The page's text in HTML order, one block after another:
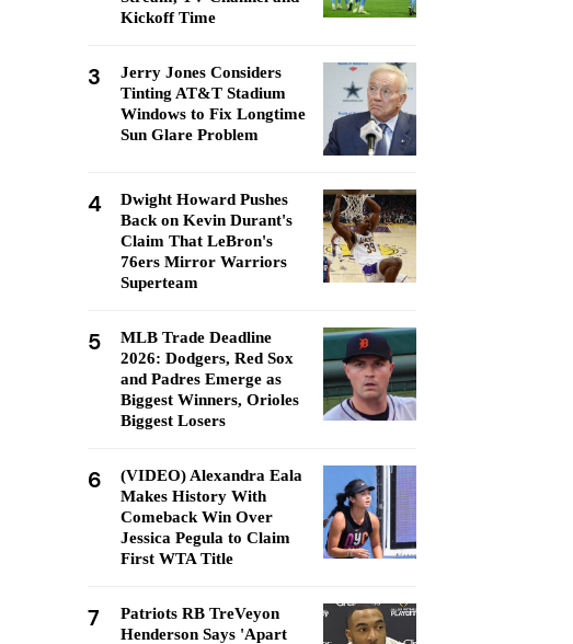
Kickoff Time
3
Jerry Jones Considers
Tinting AT&T Stadium
Windows to Fix Longtime
Sun Glare Problem
4
Dwight Howard Pushes
Back on Kevin Durant's
Claim That LeBron's
76ers Mirror Warriors
Superteam
5
MLB Trade Deadline
2026: Dodgers, Red Sox
and Padres Emerge as
Biggest Winners, Orioles
Biggest Losers
6
(VIDEO) Alexandra Eala
Makes History With
Comeback Win Over
Jessica Pegula to Claim
First WTA Title
7
Patriots RB TreVeyon
Henderson Says 'Apart